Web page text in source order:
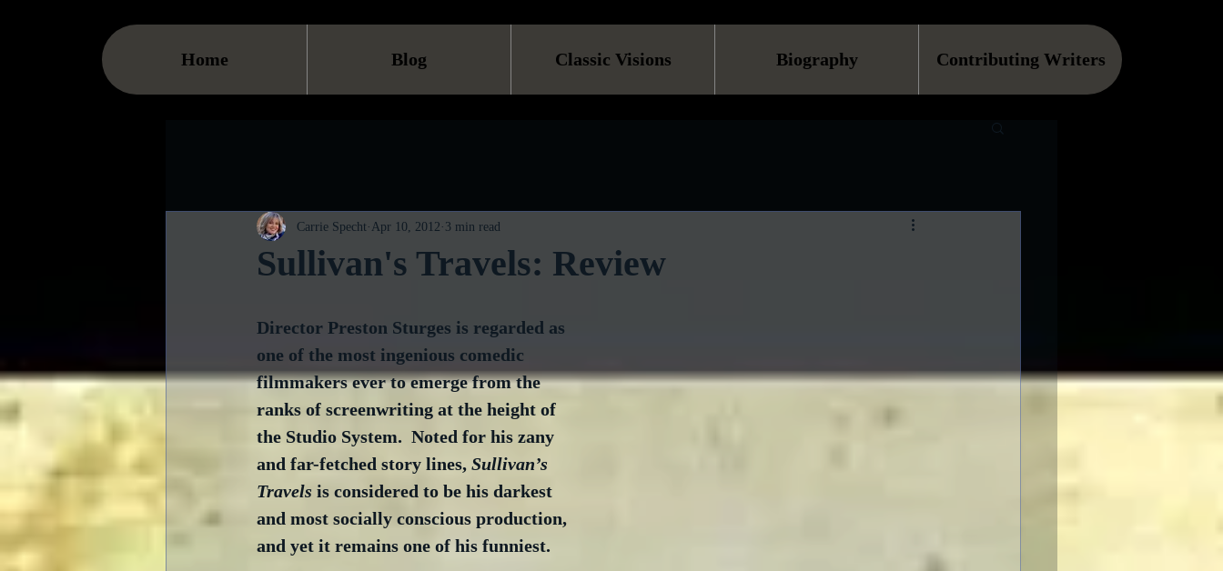
Home Blog Classic Visions Biography Contributing Writers
Sullivan's Travels: Review
Carrie Specht Apr 10, 2012 3 min read
Director Preston Sturges is regarded as
one of the most ingenious comedic
filmmakers ever to emerge from the
ranks of screenwriting at the height of
the Studio System.  Noted for his zany
and far-fetched story lines, Sullivan’s
Travels is considered to be his darkest
and most socially conscious production,
and yet it remains one of his funniest.